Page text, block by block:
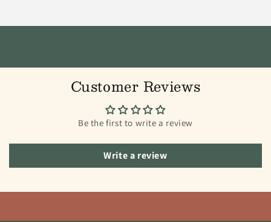
Customer Reviews
Be the first to write a review
Write a review